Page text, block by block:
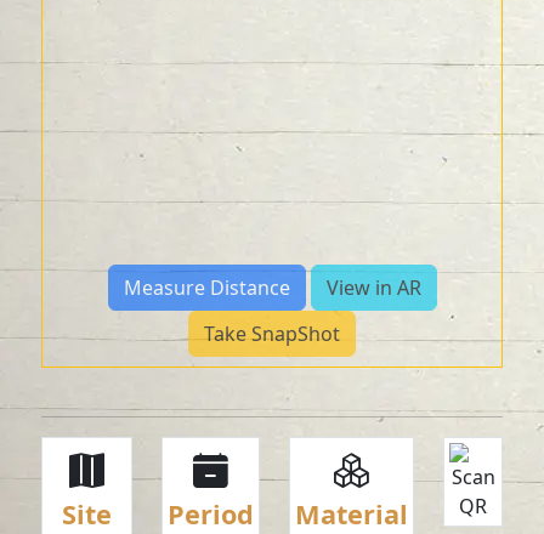
Measure Distance
View in AR
Take SnapShot
Site Period Material